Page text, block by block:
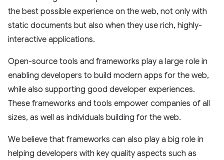
the best possible experience on the web, not only with
static documents but also when they use rich, highly-
interactive applications.
Open-source tools and frameworks play a large role in
enabling developers to build modern apps for the web,
while also supporting good developer experiences.
These frameworks and tools empower companies of all
sizes, as well as individuals building for the web.
We believe that frameworks can also play a big role in
helping developers with key quality aspects such as